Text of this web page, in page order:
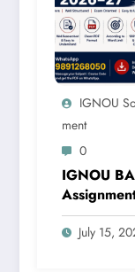
IGNOU
Ment
0
IGNOU
July 15,